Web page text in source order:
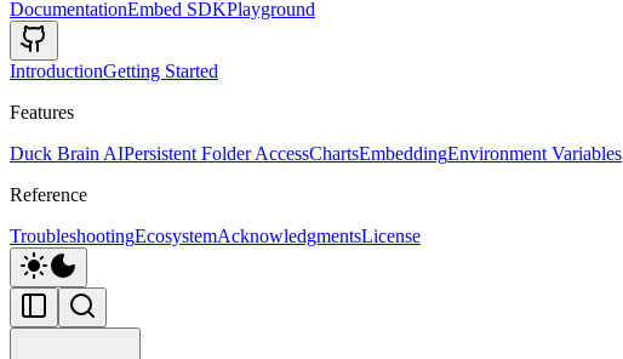
DocumentationEmbed SDKPlayground
IntroductionGetting Started
Features
Duck Brain AIPersistent Folder AccessChartsEmbeddingEnvironment Variables
Reference
TroubleshootingEcosystemAcknowledgmentsLicense